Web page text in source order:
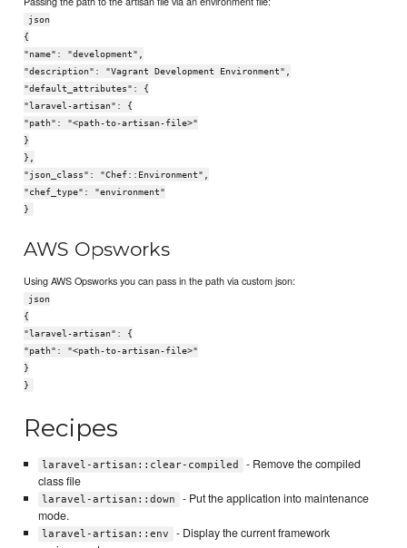
json
{
"name": "development",
"description": "Vagrant Development Environment",
"default_attributes": {
"laravel-artisan": {
"path": "<path-to-artisan-file>"
}
},
"json_class": "Chef::Environment",
"chef_type": "environment"
}
AWS Opsworks
Using AWS Opsworks you can pass in the path via custom json:
json
{
"laravel-artisan": {
"path": "<path-to-artisan-file>"
}
}
Recipes
laravel-artisan::clear-compiled
- Remove the compiled
class file
laravel-artisan::down
- Put the application into maintenance
mode.
laravel-artisan::env
- Display the current framework